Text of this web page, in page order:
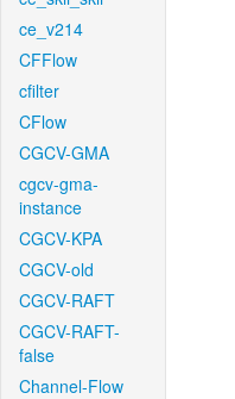
ce_v214
CFFlow
cfilter
CFlow
CGCV-GMA
cgcv-gma-
instance
CGCV-KPA
CGCV-old
CGCV-RAFT
CGCV-RAFT-
false
Channel-Flow